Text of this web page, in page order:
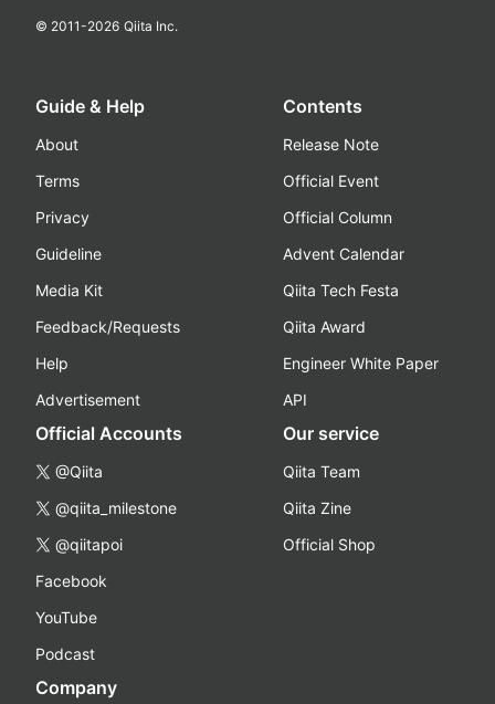
© 2011-2026 Qiita Inc.
Guide & Help
About
Terms
Privacy
Guideline
Media Kit
Feedback/Requests
Help
Advertisement
Contents
Release Note
Official Event
Official Column
Advent Calendar
Qiita Tech Festa
Qiita Award
Engineer White Paper
API
Official Accounts
@Qiita
@qiita_milestone
@qiitapoi
Facebook
YouTube
Podcast
Our service
Qiita Team
Qiita Zine
Official Shop
Company